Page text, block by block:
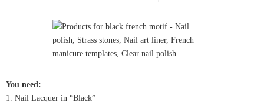
You need:
1. Nail Lacquer in “Black”